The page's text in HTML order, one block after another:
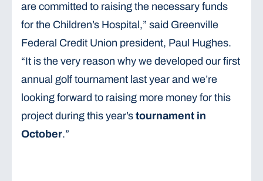
are committed to raising the necessary funds
for the Children’s Hospital,” said Greenville
Federal Credit Union president, Paul Hughes.
“It is the very reason why we developed our first
annual golf tournament last year and we’re
looking forward to raising more money for this
project during this year’s tournament in
October.”